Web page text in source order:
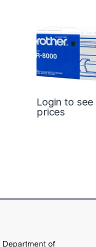
Login to see
prices